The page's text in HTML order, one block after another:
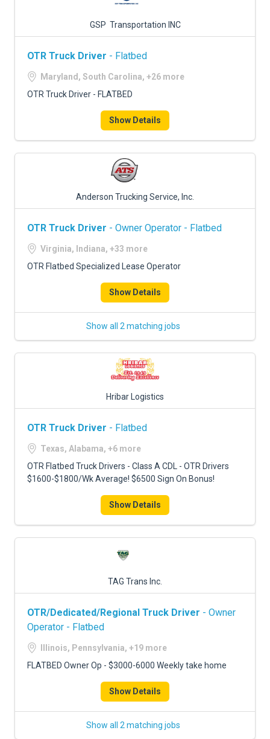
GSP Transportation INC
OTR Truck Driver - Flatbed
Maryland, South Carolina, +26 more
OTR Truck Driver - FLATBED
Show Details
Anderson Trucking Service, Inc.
OTR Truck Driver - Owner Operator - Flatbed
Virginia, Indiana, +33 more
OTR Flatbed Specialized Lease Operator
Show Details
Show all 2 matching jobs
Hribar Logistics
OTR Truck Driver - Flatbed
Texas, Alabama, +6 more
OTR Flatbed Truck Drivers - Class A CDL - OTR Drivers
$1600-$1800/Wk Average! $6500 Sign On Bonus!
Show Details
TAG Trans Inc.
OTR/Dedicated/Regional Truck Driver - Owner
Operator - Flatbed
Illinois, Pennsylvania, +19 more
FLATBED Owner Op - $3000-6000 Weekly take home
Show Details
Show all 2 matching jobs